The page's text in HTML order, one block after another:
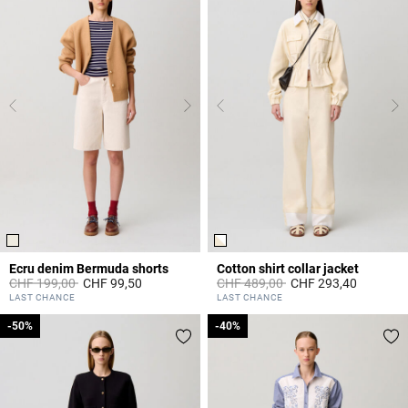
Ecru denim Bermuda shorts
Price reduced from
CHF 199,00toCHF 99,50
5 out of 5 Customer Rating
LAST CHANCE
Cotton shirt collar jacket
Price reduced from
CHF 489,00toCHF 293,40
4.3 out of 5 Customer Rating
LAST CHANCE
-50%
-50% -40%
-40%